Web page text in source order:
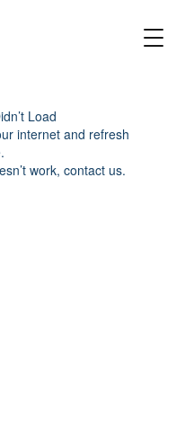
Load
internet and refresh
work, contact us.